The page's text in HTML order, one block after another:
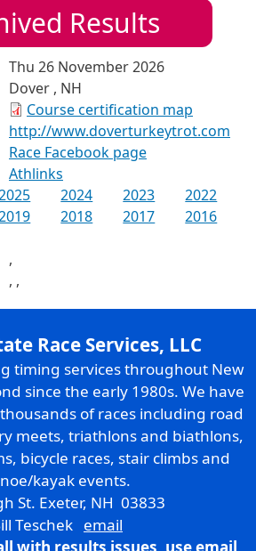
Results
Thu 26 November 2026
Dover , NH
Course certification map
http://www.doverturkeytrot.com
Race Facebook page
Athlinks
2024 2023
2022
2018 2017
2016
,
, ,
Race Services, LLC
timing services throughout New
since the early 1980s. We have
of races including road
meets, triathlons and biathlons,
bicycle races, stair climbs and
kayak events.
St. Exeter, NH 03833
Teschek email
with results issues, use email